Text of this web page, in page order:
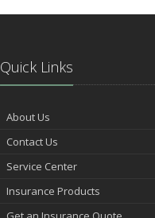
Quick Links
About Us
Contact Us
Service Center
Insurance Products